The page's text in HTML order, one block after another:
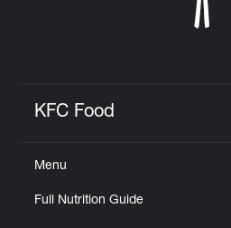
KFC Food
Menu
Full Nutrition Guide